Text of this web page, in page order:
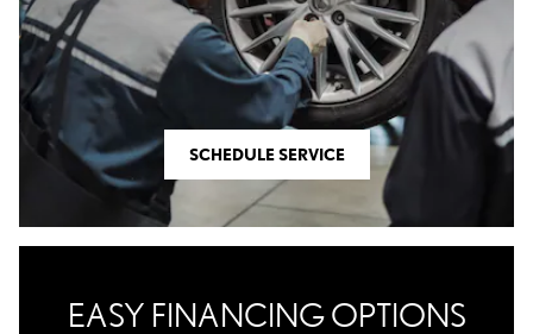
SCHEDULE SERVICE
EASY FINANCING OPTIONS